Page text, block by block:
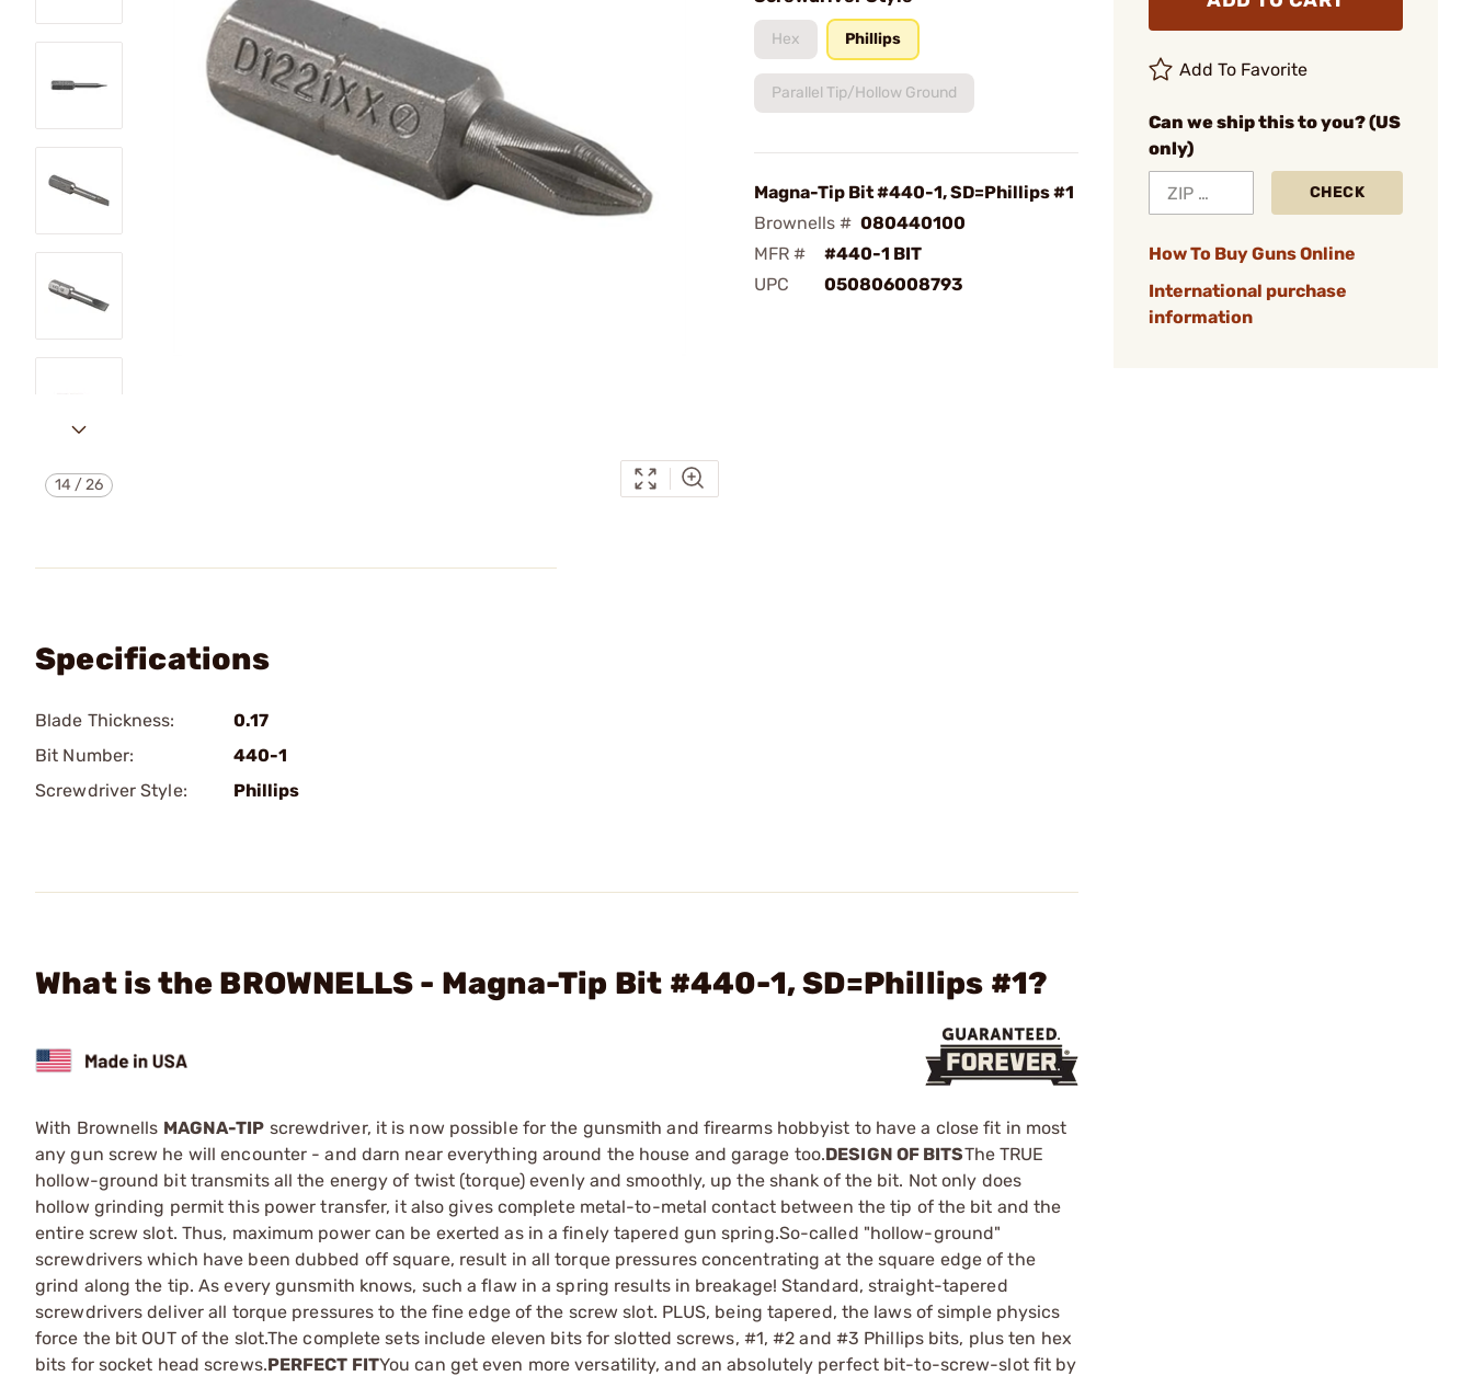
14 /26
Hex Phillips
Parallel Tip/Hollow Ground
Magna-Tip Bit #440-1, SD=Phillips #1
Brownells # 080440100
MFR #
#440-1 BIT
UPC
050806008793
Add To Favorite
Can we ship this to you? (US
only)
CHECK
How To Buy Guns Online
International purchase
information
Specifications
Blade Thickness:
0.17
Bit Number:
440-1
Screwdriver Style:
Phillips
What is the BROWNELLS - Magna-Tip Bit #440-1, SD=Phillips #1?
With Brownells MAGNA-TIP screwdriver, it is now possible for the gunsmith and firearms hobbyist to have a close fit in most
any gun screw he will encounter - and darn near everything around the house and garage too.DESIGN OF BITSThe TRUE
hollow-ground bit transmits all the energy of twist (torque) evenly and smoothly, up the shank of the bit. Not only does
hollow grinding permit this power transfer, it also gives complete metal-to-metal contact between the tip of the bit and the
entire screw slot. Thus, maximum power can be exerted as in a finely tapered gun spring.So-called "hollow-ground"
screwdrivers which have been dubbed off square, result in all torque pressures concentrating at the square edge of the
grind along the tip. As every gunsmith knows, such a flaw in a spring results in breakage! Standard, straight-tapered
screwdrivers deliver all torque pressures to the fine edge of the screw slot. PLUS, being tapered, the laws of simple physics
force the bit OUT of the slot.The complete sets include eleven bits for slotted screws, #1, #2 and #3 Phillips bits, plus ten hex
bits for socket head screws.PERFECT FITYou can get even more versatility, and an absolutely perfect bit-to-screw-slot fit by